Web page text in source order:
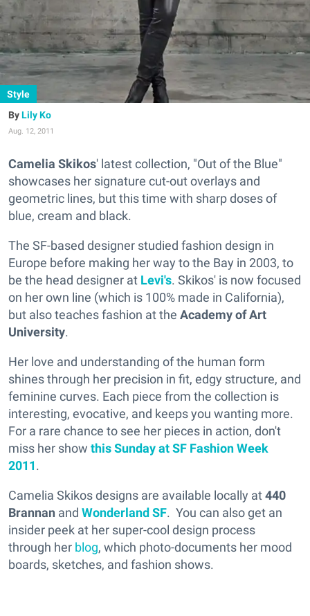
Style
Lily Ko
Aug. 12, 2011
Camelia Skikos' latest collection, "Out of the Blue"
showcases her signature cut-out overlays and
geometric lines, but this time with sharp doses of
blue, cream and black.
The SF-based designer studied fashion design in
Europe before making her way to the Bay in 2003, to
be the head designer at Levi's. Skikos' is now focused
on her own line (which is 100% made in California),
but also teaches fashion at the Academy of Art
University.
Her love and understanding of the human form
shines through her precision in fit, edgy structure, and
feminine curves. Each piece from the collection is
interesting, evocative, and keeps you wanting more.
For a rare chance to see her pieces in action, don't
miss her show this Sunday atSF Fashion Week
2011.
Camelia Skikos designs are available locally at440
Brannan and Wonderland SF. You can also get an
insider peek at her super-cool design process
through her blog, which photo-documents her mood
boards, sketches, and fashion shows.